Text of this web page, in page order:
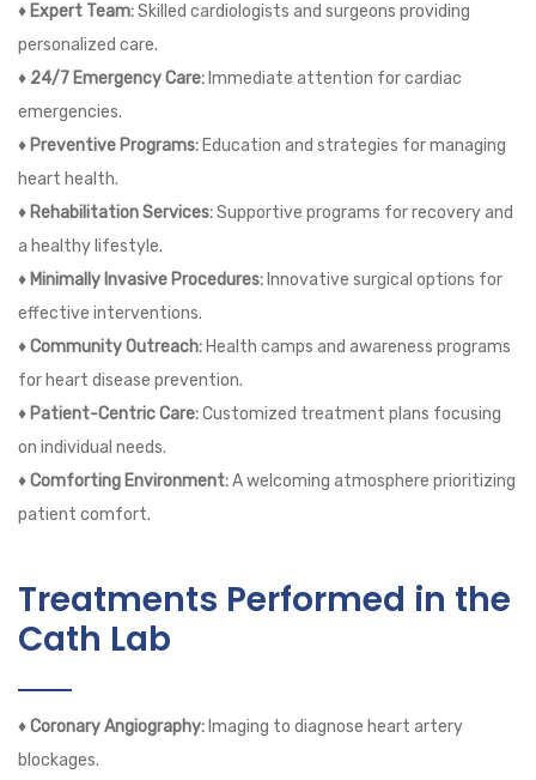
♦ Expert Team:Skilled cardiologists and surgeons providing
personalized care.
♦ 24/7 Emergency Care:Immediate attention for cardiac
emergencies.
♦ Preventive Programs:Education and strategies for managing
heart health.
♦ Rehabilitation Services:Supportive programs for recovery and
a healthy lifestyle.
♦ Minimally Invasive Procedures:Innovative surgical options for
effective interventions.
♦ Community Outreach:Health camps and awareness programs
for heart disease prevention.
♦ Patient-Centric Care:Customized treatment plans focusing
on individual needs.
♦ Comforting Environment:A welcoming atmosphere prioritizing
patient comfort.
Treatments Performed in the
Cath Lab
♦ Coronary Angiography:Imaging to diagnose heart artery
blockages.